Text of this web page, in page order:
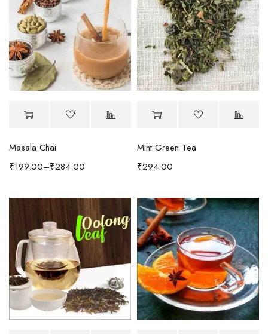
Masala Chai
₹199.00–₹284.00
Mint Green Tea
₹294.00